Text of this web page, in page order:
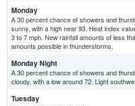
Monday
A 30 percent chance of showers and
sunny, with a high near 93. Heat index
3 to 7 mph. New rainfall amounts of less
amounts possible in thunderstorms.
Monday Night
A 30 percent chance of showers and
cloudy, with a low around 72. Light
Tuesday